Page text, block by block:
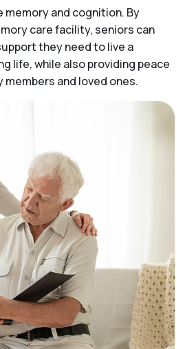
and cognition. By
care facility, seniors can
they need to live a
life, while also providing peace
and loved ones.